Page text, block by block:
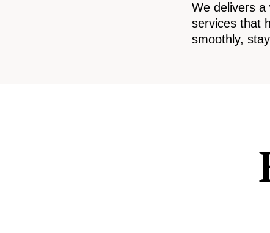
We delivers
services that
smoothly,